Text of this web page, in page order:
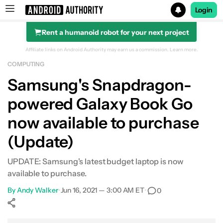
Search results for
Login
Rent a humanoid robot for your next project
Samsung Galaxy Book Go
Affiliate links on Android Authority may earn us a commission. Learn more.
COMPUTING
Samsung's Snapdragon-
powered Galaxy Book Go
now available to purchase
(Update)
UPDATE: Samsung's latest budget laptop is now
available to purchase.
ByAndy Walker•Jun 16, 2021 — 3:00 AM ET• 0